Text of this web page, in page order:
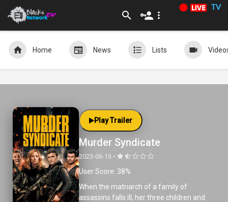
TV
Home News Lists
Play Trailer
Murder Syndicate
2023-06-13 •
User Score: 38%
When the matriarch of a family of
assassins falls ill, her three children and